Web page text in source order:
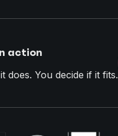
action
does. You decide if it fits.